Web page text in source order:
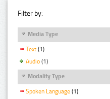
Filter by:
Media Type
Text (1)
Audio (1)
Modality Type
Spoken Language (1)